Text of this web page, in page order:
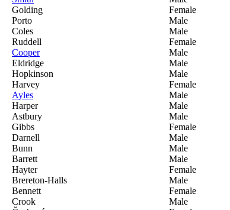
Golding Female
Porto Male
Coles Male
Ruddell Female
Cooper Male
Eldridge Male
Hopkinson Male
Harvey Female
Ayles Male
Harper Male
Astbury Male
Gibbs Female
Darnell Male
Bunn Male
Barrett Male
Hayter Female
Brereton-Halls Male
Bennett Female
Crook Male